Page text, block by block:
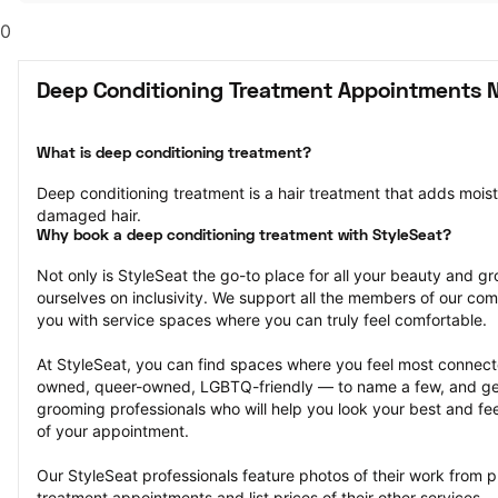
0
Deep Conditioning Treatment Appointments
What is deep conditioning treatment?
Deep conditioning treatment is a hair treatment that adds
damaged hair.
Why book a deep conditioning treatment with StyleSeat?
Not only is StyleSeat the go-to place for all your beauty and
ourselves on inclusivity. We support all the members of our
you with service spaces where you can truly feel comfortable.
At StyleSeat, you can find spaces where you feel most
owned, queer-owned, LGBTQ-friendly — to name a few, and
grooming professionals who will help you look your best and
of your appointment.
Our StyleSeat professionals feature photos of their work from